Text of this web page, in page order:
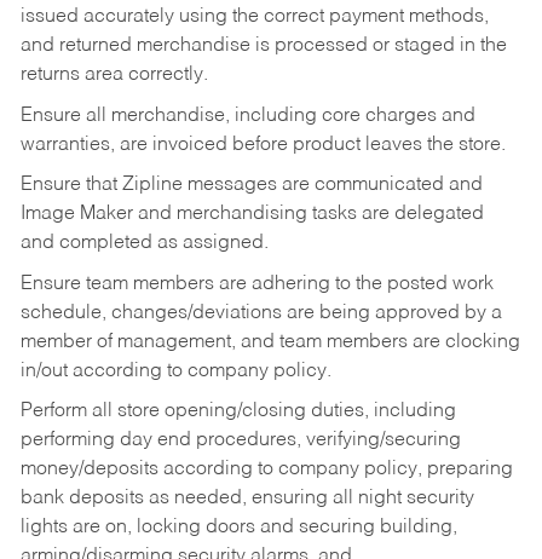
issued accurately using the correct payment methods,
and returned merchandise is processed or staged in the
returns area correctly.
Ensure all merchandise, including core charges and
warranties, are invoiced before product leaves the store.
Ensure that Zipline messages are communicated and
Image Maker and merchandising tasks are delegated
and completed as assigned.
Ensure team members are adhering to the posted work
schedule, changes/deviations are being approved by a
member of management, and team members are clocking
in/out according to company policy.
Perform all store opening/closing duties, including
performing day end procedures, verifying/securing
money/deposits according to company policy, preparing
bank deposits as needed, ensuring all night security
lights are on, locking doors and securing building,